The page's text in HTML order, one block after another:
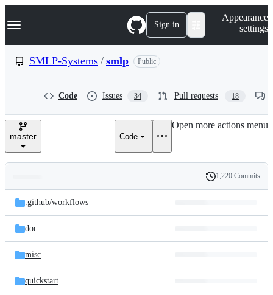
k
p
e
Navigation Menu Sign in
Appearance
settings
SMLP-Systems / smlp Public
Code Issues 34 Pull requests 18
master Code
Open more actions menu
and
files
Latest
commit
History
1,220 Commits
.github/workflows
doc
misc
quickstart